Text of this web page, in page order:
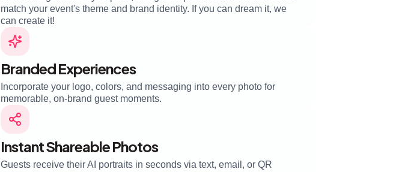
match your event's theme and brand identity. If you can dream it, we
can create it!
Branded Experiences
Incorporate your logo, colors, and messaging into every photo for
memorable, on-brand guest moments.
Instant Shareable Photos
Guests receive their AI portraits in seconds via text, email, or QR